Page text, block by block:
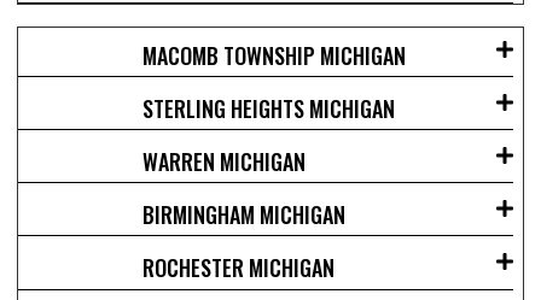
MACOMB TOWNSHIP MICHIGAN
STERLING HEIGHTS MICHIGAN
WARREN MICHIGAN
BIRMINGHAM MICHIGAN
ROCHESTER MICHIGAN